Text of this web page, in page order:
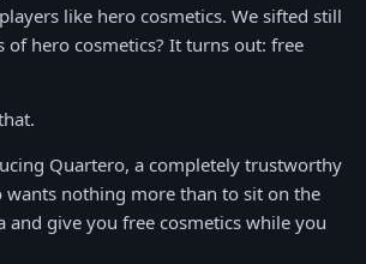
like hero cosmetics. We sifted still
of hero cosmetics? It turns out: free
Quartero, a completely trustworthy
wants nothing more than to sit on the
and give you free cosmetics while you